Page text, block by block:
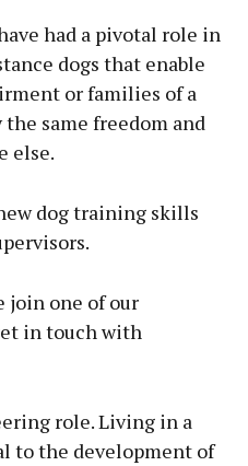
had a pivotal role in
dogs that enable
or families of a
same freedom and
else.
dog training skills
join one of our
in touch with
role. Living in a
to the development of